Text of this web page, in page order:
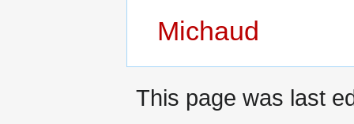
Michaud
This page was last